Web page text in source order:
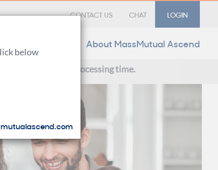
below
CONTACT US CHAT LOGIN
About MassMutual Ascend
our extended processing time.